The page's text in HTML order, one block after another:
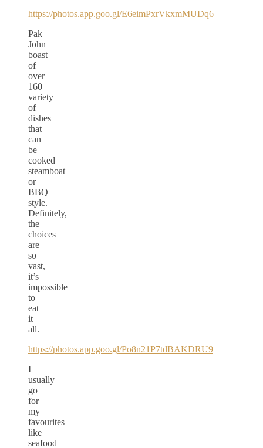
https://photos.app.goo.gl/E6eimPxrVkxmMUDq6
Pak
John
boast
of
over
160
variety
of
dishes
that
can
be
cooked
steamboat
or
BBQ
style.
Definitely,
the
choices
are
so
vast,
it’s
impossible
to
eat
it
all.
https://photos.app.goo.gl/Po8n21P7tdBAKDRU9
I
usually
go
for
my
favourites
like
seafood